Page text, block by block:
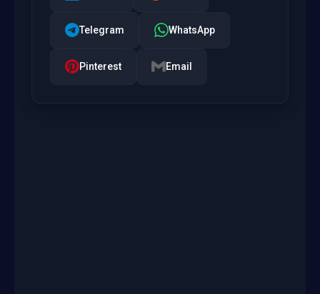
Telegram WhatsApp
Pinterest Email